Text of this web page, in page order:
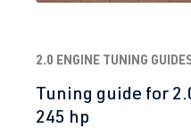
2.0 ENGINE TUNING
Tuning guide for
245 hp